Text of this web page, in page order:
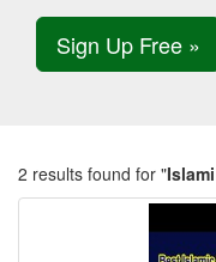
Sign Up Free »
2 results found for "